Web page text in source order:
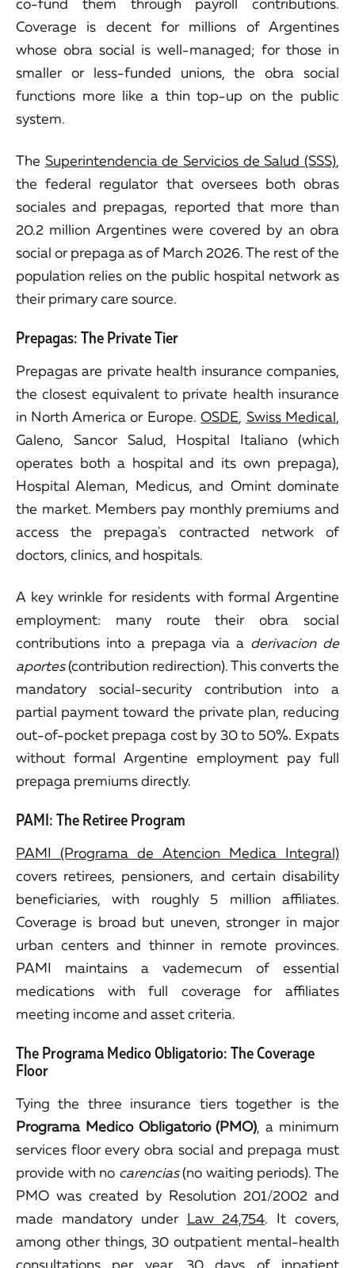
co-fund them through payroll contributions.
Coverage is decent for millions of Argentines
whose obra social is well-managed; for those in
smaller or less-funded unions, the obra social
functions more like a thin top-up on the public
system.
The Superintendencia de Servicios de Salud (SSS)
the federal regulator that oversees both obras
sociales and prepagas, reported that more than
20.2 million Argentines were covered by an obra
social or prepaga as of March 2026. The rest of the
population relies on the public hospital network as
their primary care source.
Prepagas: The Private Tier
Prepagas are private health insurance companies,
the closest equivalent to private health insurance
in North America or Europe.OSDE Swiss Medical
Galeno, Sancor Salud, Hospital Italiano (which
operates both a hospital and its own prepaga),
Hospital Aleman, Medicus, and Omint dominate
the market. Members pay monthly premiums and
access the prepaga's contracted network of
doctors, clinics, and hospitals.
A key wrinkle for residents with formal Argentine
employment: many route their obra social
contributions into a prepaga via a derivacion de
aportes(contribution redirection). This converts the
mandatory social-security contribution into a
partial payment toward the private plan, reducing
out-of-pocket prepaga cost by 30 to 50%. Expats
without formal Argentine employment pay full
prepaga premiums directly.
PAMI: The Retiree Program
PAMI (Programa de Atencion Medica Integral)
covers retirees, pensioners, and certain disability
beneficiaries, with roughly 5 million affiliates.
Coverage is broad but uneven, stronger in major
urban centers and thinner in remote provinces.
PAMI maintains a vademecum of essential
medications with full coverage for affiliates
meeting income and asset criteria.
The Programa Medico Obligatorio: The Coverage
Floor
Tying the three insurance tiers together is the
Programa Medico Obligatorio (PMO) , a minimum
services floor every obra social and prepaga must
provide with no carencias(no waiting periods). The
PMO was created by Resolution 201/2002 and
made mandatory under Law 24,754. It covers,
among other things, 30 outpatient mental-health
consultations per year, 30 days of inpatient